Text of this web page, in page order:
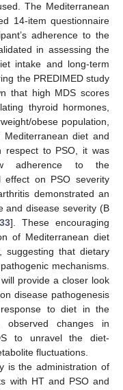
The Mediterranean
14-item questionnaire
adherence to the
in assessing the
intake and long-term
the PREDIMED study
that high MDS scores
thyroid hormones,
obese population,
diet and
respect to PSO, it was
adherence to the
effect on PSO severity
demonstrated an
and disease severity (B
]. These encouraging
of Mediterranean diet
suggesting that dietary
mechanisms.
provide a closer look
disease pathogenesis
to diet in the
changes in
to unravel the diet-
fluctuations.
is the administration of
with HT and PSO and